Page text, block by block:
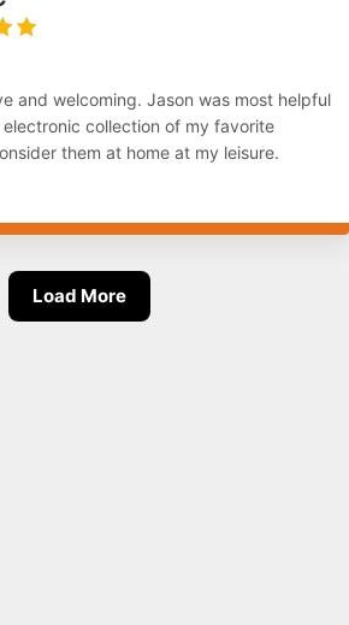
and welcoming. Jason was most helpful
collection of my favorite
them at home at my leisure.
Load More